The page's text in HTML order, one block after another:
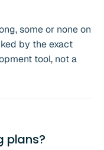
some or none on
by the exact
tool, not a
plans?